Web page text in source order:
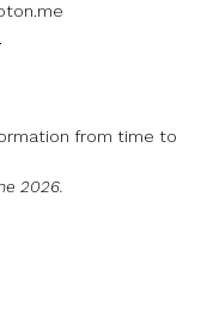
from time to
2026.